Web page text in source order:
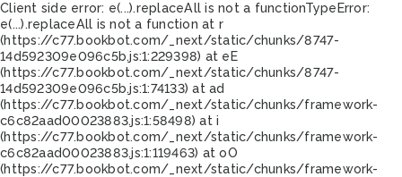
Client side error: e(...).replaceAll is not a functionTypeError:
e(...).replaceAll is not a function at r
(https://c77.bookbot.com/_next/static/chunks/8747-
14d592309e096c5b.js:1:229398) at eE
(https://c77.bookbot.com/_next/static/chunks/8747-
14d592309e096c5b.js:1:74133) at ad
(https://c77.bookbot.com/_next/static/chunks/framework-
c6c82aad00023883.js:1:58498) at i
(https://c77.bookbot.com/_next/static/chunks/framework-
c6c82aad00023883.js:1:119463) at oO
(https://c77.bookbot.com/_next/static/chunks/framework-